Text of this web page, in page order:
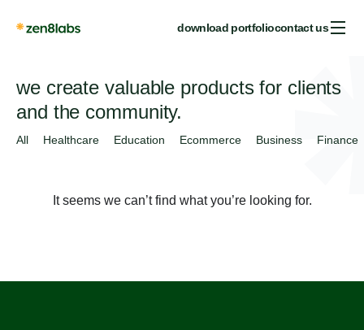
download portfoliocontact us
we create valuable products for clients
and the community.
All Healthcare Education Ecommerce Business Finance
It seems we can’t find what you’re looking for.